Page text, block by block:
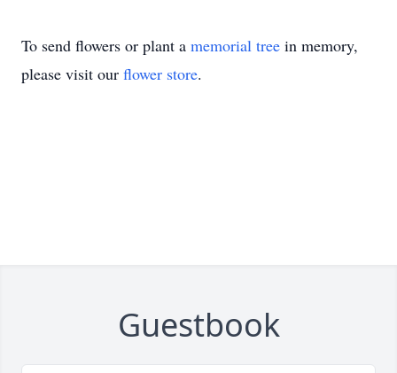
To send flowers or plant a memorial tree in memory,
please visit our flower store.
Guestbook